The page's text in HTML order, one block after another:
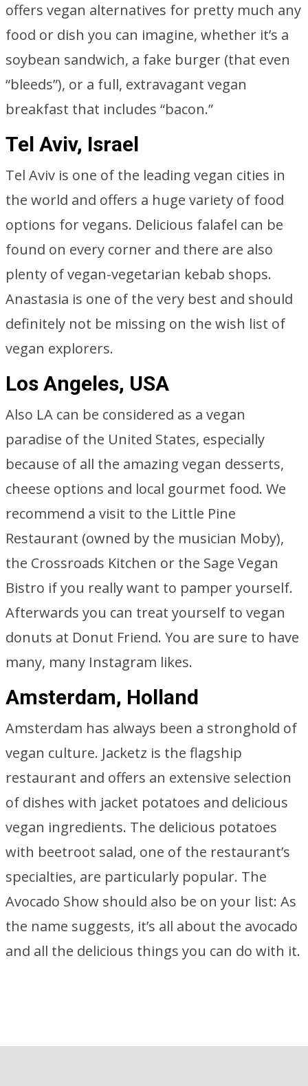
offers vegan alternatives for pretty much any
food or dish you can imagine, whether it’s a
soybean sandwich, a fake burger (that even
“bleeds”), or a full, extravagant vegan
breakfast that includes “bacon.”
Tel Aviv, Israel
Tel Aviv is one of the leading vegan cities in
the world and offers a huge variety of food
options for vegans. Delicious falafel can be
found on every corner and there are also
plenty of vegan-vegetarian kebab shops.
Anastasia is one of the very best and should
definitely not be missing on the wish list of
vegan explorers.
Los Angeles, USA
Also LA can be considered as a vegan
paradise of the United States, especially
because of all the amazing vegan desserts,
cheese options and local gourmet food. We
recommend a visit to the Little Pine
Restaurant (owned by the musician Moby),
the Crossroads Kitchen or the Sage Vegan
Bistro if you really want to pamper yourself.
Afterwards you can treat yourself to vegan
donuts at Donut Friend. You are sure to have
many, many Instagram likes.
Amsterdam, Holland
Amsterdam has always been a stronghold of
vegan culture. Jacketz is the flagship
restaurant and offers an extensive selection
of dishes with jacket potatoes and delicious
vegan ingredients. The delicious potatoes
with beetroot salad, one of the restaurant’s
specialties, are particularly popular. The
Avocado Show should also be on your list: As
the name suggests, it’s all about the avocado
and all the delicious things you can do with it.